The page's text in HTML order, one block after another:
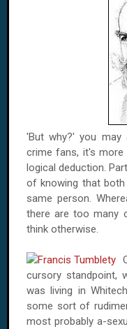
'But why?' you may
crime fans, it's
logical deduction.
of knowing that
same person.
there are too many
think otherwise.
cursory standpoint,
was living in
some sort of
most probably a-